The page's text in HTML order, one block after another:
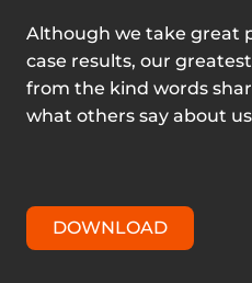
Although we take great
case results, our
from the kind words
what others say about
DOWNLOAD